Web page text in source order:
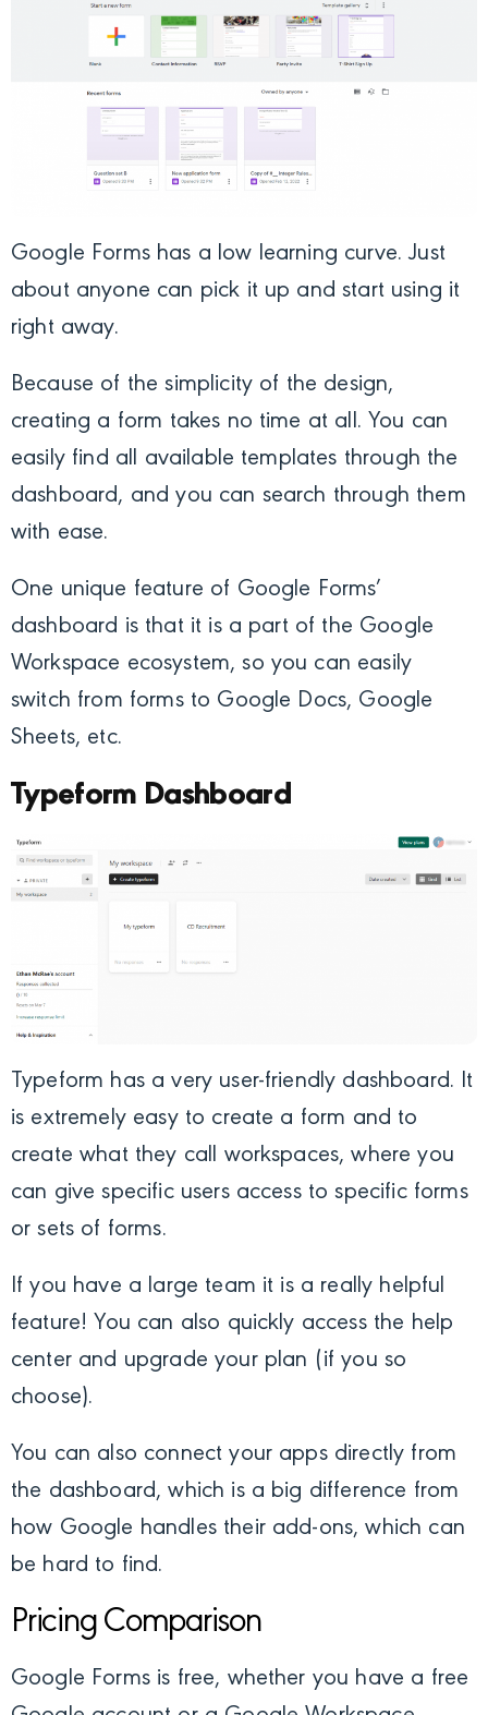
Google Forms has a low learning curve. Just
about anyone can pick it up and start using it
right away.
Because of the simplicity of the design,
creating a form takes no time at all. You can
easily find all available templates through the
dashboard, and you can search through them
with ease.
One unique feature of Google Forms’
dashboard is that it is a part of the Google
Workspace ecosystem, so you can easily
switch from forms to Google Docs, Google
Sheets, etc.
Typeform Dashboard
Typeform has a very user-friendly dashboard. It
is extremely easy to create a form and to
create what they call workspaces, where you
can give specific users access to specific forms
or sets of forms.
If you have a large team it is a really helpful
feature! You can also quickly access the help
center and upgrade your plan (if you so
choose).
You can also connect your apps directly from
the dashboard, which is a big difference from
how Google handles their add-ons, which can
be hard to find.
Pricing Comparison
Google Forms is free, whether you have a free